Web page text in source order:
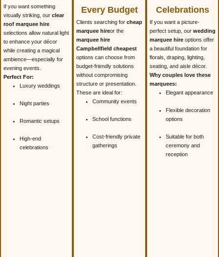
If you want something
visually striking, our clear
roof marquee hire
selections allow natural light
to enhance your décor
while creating a magical
ambience—especially for
evening events.
Perfect For:
Luxury weddings
Night parties
Romantic setups
High-end
celebrations
Every Budget
Clients searching forcheap
marquee hireor the
marquee hire
Campbellfield cheapest
options can choose from
budget-friendly solutions
without compromising
structure or presentation.
These are ideal for:
Community events
School functions
Cost-friendly private
gatherings
Celebrations
If you want a picture-
perfect setup, our wedding
marquee hire options offer
a beautiful foundation for
florals, draping, lighting,
seating, and aisle décor.
Why couples love these
marquees:
Elegant appearance
Flexible decoration
options
Suitable for both
ceremony and
reception